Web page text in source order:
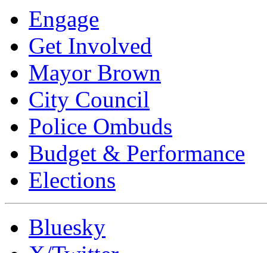
Engage
Get Involved
Mayor Brown
City Council
Police Ombuds
Budget & Performance
Elections
Bluesky